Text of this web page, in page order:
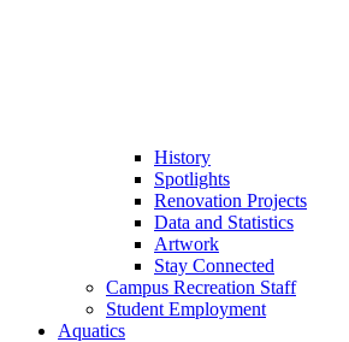
History
Spotlights
Renovation Projects
Data and Statistics
Artwork
Stay Connected
Campus Recreation Staff
Student Employment
Aquatics